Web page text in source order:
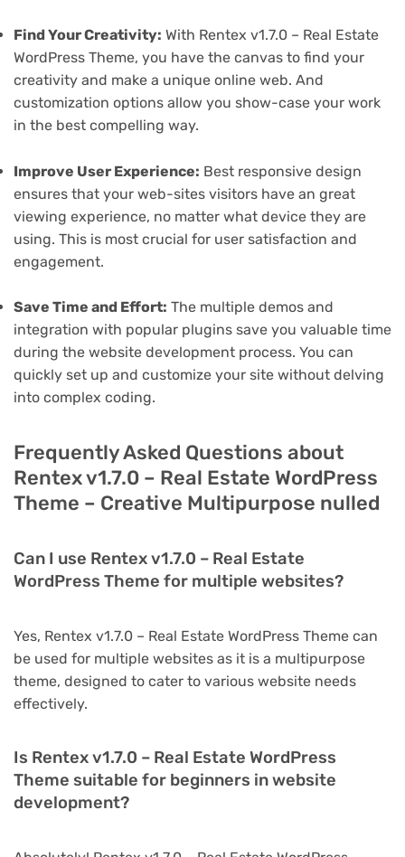
Find Your Creativity: With Rentex v1.7.0 – Real Estate
WordPress Theme, you have the canvas to find your
creativity and make a unique online web. And
customization options allow you show-case your work
in the best compelling way.
Improve User Experience: Best responsive design
ensures that your web-sites visitors have an great
viewing experience, no matter what device they are
using. This is most crucial for user satisfaction and
engagement.
Save Time and Effort: The multiple demos and
integration with popular plugins save you valuable time
during the website development process. You can
quickly set up and customize your site without delving
into complex coding.
Frequently Asked Questions about
Rentex v1.7.0 – Real Estate WordPress
Theme – Creative Multipurpose nulled
Can I use Rentex v1.7.0 – Real Estate
WordPress Theme for multiple websites?
Yes, Rentex v1.7.0 – Real Estate WordPress Theme can
be used for multiple websites as it is a multipurpose
theme, designed to cater to various website needs
effectively.
Is Rentex v1.7.0 – Real Estate WordPress
Theme suitable for beginners in website
development?